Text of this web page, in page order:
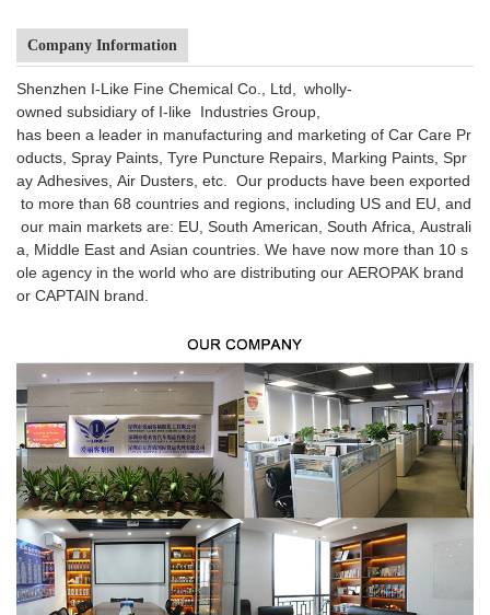
Company Information
Shenzhen I-Like Fine Chemical Co., Ltd, wholly-
owned subsidiary of I-like Industries Group,
has been a leader in manufacturing and marketing of Car Care Pr
oducts, Spray Paints, Tyre Puncture Repairs, Marking Paints, Spr
ay Adhesives, Air Dusters, etc. Our products have been exported
to more than 68 countries and regions, including US and EU, and
our main markets are: EU, South American, South Africa, Australi
a, Middle East and Asian countries. We have now more than 10 s
ole agency in the world who are distributing our AEROPAK brand
or CAPTAIN brand.